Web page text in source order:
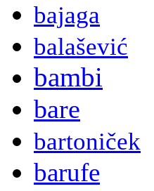
bajaga
balašević
bambi
bare
bartoniček
barufe